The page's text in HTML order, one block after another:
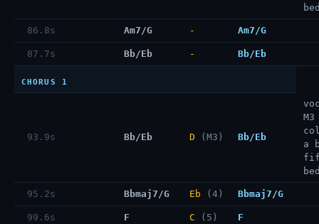
86.8s Am7/G - Am7/G
87.7s Bb/Eb - Bb/Eb
CHORUS 1
93.9s Bb/Eb D (M3) Bb/Eb
M3
a
95.2s Bbmaj7/G Eb (4) Bbmaj7/G
99.6s F C (5) F